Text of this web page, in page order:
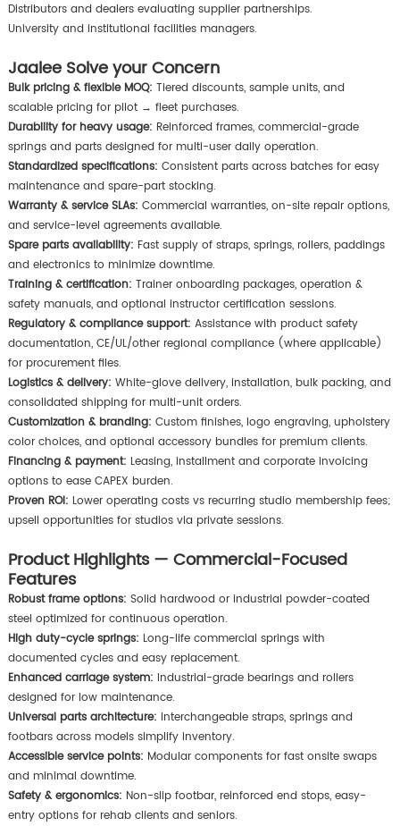
Distributors and dealers evaluating supplier partnerships.
University and institutional facilities managers.
Jaalee Solve your Concern
Bulk pricing & flexible MOQ: Tiered discounts, sample units, and
scalable pricing for pilot → fleet purchases.
Durability for heavy usage: Reinforced frames, commercial-grade
springs and parts designed for multi-user daily operation.
Standardized specifications: Consistent parts across batches for easy
maintenance and spare-part stocking.
Warranty & service SLAs: Commercial warranties, on-site repair options,
and service-level agreements available.
Spare parts availability: Fast supply of straps, springs, rollers, paddings
and electronics to minimize downtime.
Training & certification: Trainer onboarding packages, operation &
safety manuals, and optional instructor certification sessions.
Regulatory & compliance support: Assistance with product safety
documentation, CE/UL/other regional compliance (where applicable)
for procurement files.
Logistics & delivery: White-glove delivery, installation, bulk packing, and
consolidated shipping for multi-unit orders.
Customization & branding: Custom finishes, logo engraving, upholstery
color choices, and optional accessory bundles for premium clients.
Financing & payment: Leasing, installment and corporate invoicing
options to ease CAPEX burden.
Proven ROI: Lower operating costs vs recurring studio membership fees;
upsell opportunities for studios via private sessions.
Product Highlights — Commercial-Focused
Features
Robust frame options: Solid hardwood or industrial powder-coated
steel optimized for continuous operation.
High duty-cycle springs: Long-life commercial springs with
documented cycles and easy replacement.
Enhanced carriage system: Industrial-grade bearings and rollers
designed for low maintenance.
Universal parts architecture: Interchangeable straps, springs and
footbars across models simplify inventory.
Accessible service points: Modular components for fast onsite swaps
and minimal downtime.
Safety & ergonomics: Non-slip footbar, reinforced end stops, easy-
entry options for rehab clients and seniors.